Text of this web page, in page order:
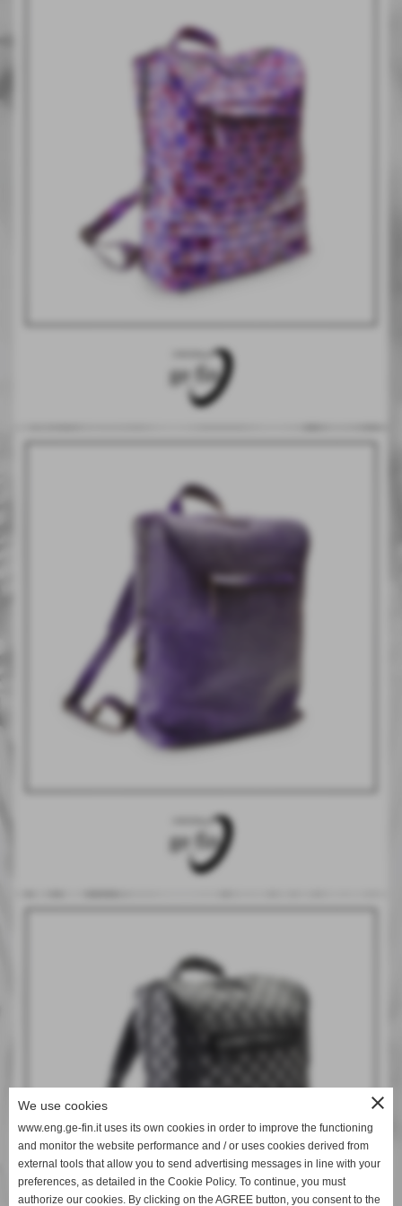
close
We use cookies
www.eng.ge-fin.it uses its own cookies in order to improve the functioning
and monitor the website performance and / or uses cookies derived from
external tools that allow you to send advertising messages in line with your
preferences, as detailed in the Cookie Policy. To continue, you must
authorize our cookies. By clicking on the AGREE button, you consent to the